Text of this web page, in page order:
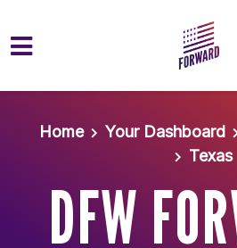
Home
Your Dashboard
Texas
DFW